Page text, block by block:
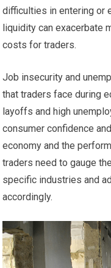
difficulties in entering or
liquidity can exacerbate
costs for traders.
Job insecurity and
that traders face during
layoffs and high
consumer confidence
economy and the
traders need to gauge
specific industries and
accordingly.